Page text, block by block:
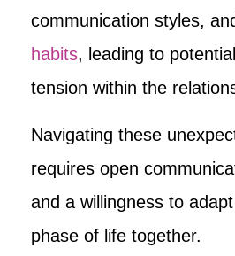
communication styles,
habits, leading to
tension within the
Navigating these
requires open
and a willingness to
phase of life together.